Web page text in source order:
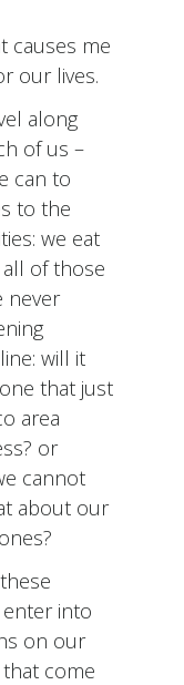
causes me
our lives.
along
of us –
can to
to the
we eat
of those
never
will it
that just
area
or
cannot
about our
into
on our
that come